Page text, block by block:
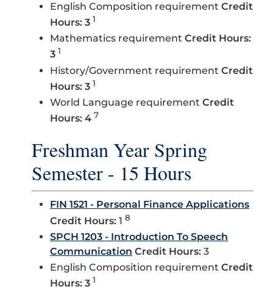
English Composition requirement Credit
Hours: 3 1
Mathematics requirement Credit Hours:
3 1
History/Government requirement Credit
Hours: 3 1
World Language requirement Credit
Hours: 4 7
Freshman Year Spring
Semester - 15 Hours
FIN 1521 - Personal Finance Applications
Credit Hours: 1 8
SPCH 1203 - Introduction To Speech
Communication Credit Hours: 3
English Composition requirement Credit
Hours: 3 1